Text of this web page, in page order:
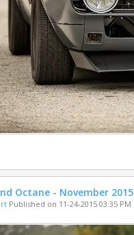
Octane - November 2015
Published on 11-24-2015 03:35 PM